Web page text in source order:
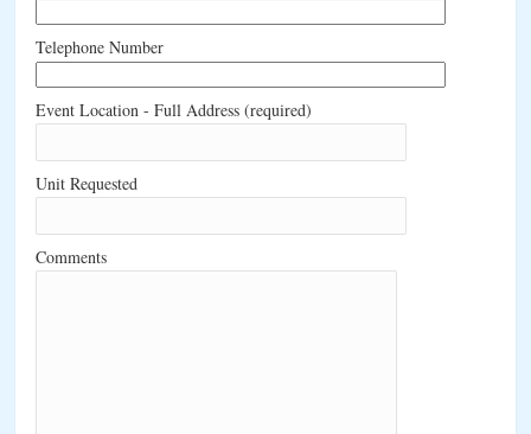
Telephone Number
Event Location - Full Address (required)
Unit Requested
Comments